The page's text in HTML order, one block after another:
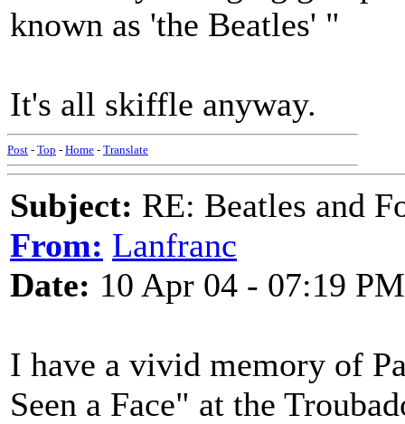
known as 'the Beatles' "
It's all skiffle anyway.
Post - Top - Home - Translate
Subject: RE: Beatles and
From: Lanfranc
Date: 10 Apr 04 - 07:19 PM
I have a vivid memory of
Seen a Face" at the